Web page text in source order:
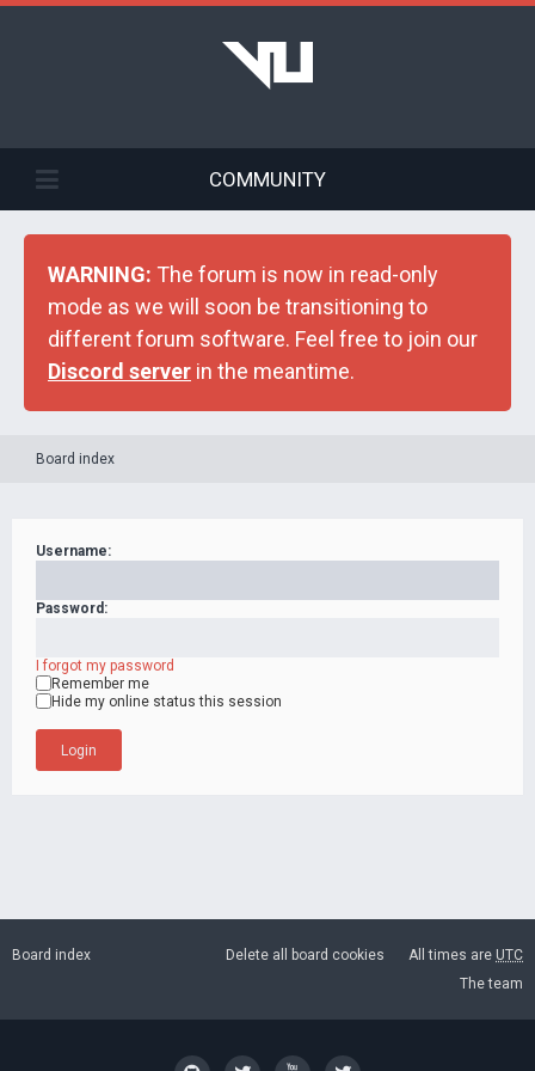
COMMUNITY
WARNING: The forum is now in read-only
mode as we will soon be transitioning to
different forum software. Feel free to join our
Discord server in the meantime.
Board index
Username:
Password:
I forgot my password
Remember me
Hide my online status this session
Board index All times are UTC
Delete all board cookies
The team